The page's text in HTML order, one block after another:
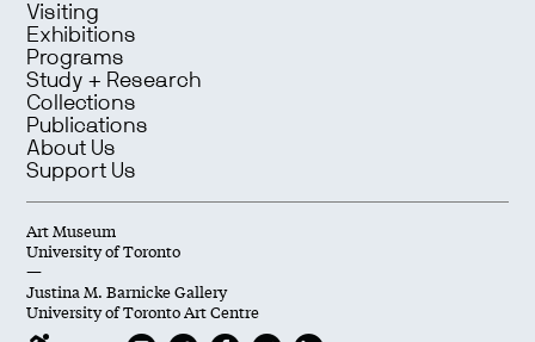
Visiting
Exhibitions
Programs
Study + Research
Collections
Publications
About Us
Support Us
Art Museum
University of Toronto
—
Justina M. Barnicke Gallery
University of Toronto Art Centre